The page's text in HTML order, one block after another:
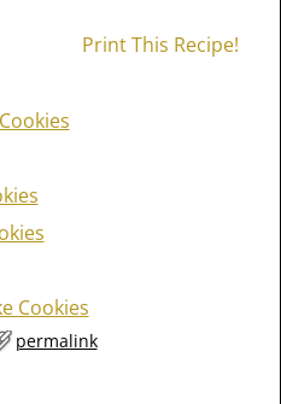
Print This Recipe!
Cookies
permalink